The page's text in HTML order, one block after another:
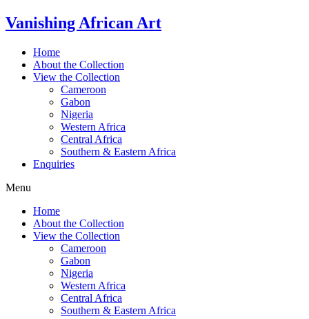
Skip
to
Vanishing African Art
Home
About the Collection
View the Collection
Cameroon
Gabon
Nigeria
Western Africa
Central Africa
Southern & Eastern Africa
Enquiries
Menu
Home
About the Collection
View the Collection
Cameroon
Gabon
Nigeria
Western Africa
Central Africa
Southern & Eastern Africa